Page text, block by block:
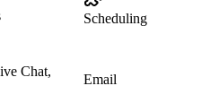
Scheduling
Chat,
Email